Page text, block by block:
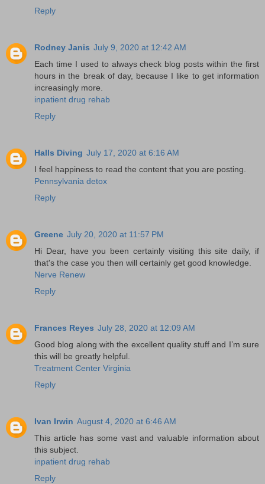
Reply
Rodney Janis July 9, 2020 at 12:42 AM
Each time I used to always check blog posts within the first
hours in the break of day, because I like to get information
increasingly more.
inpatient drug rehab
Reply
Halls Diving July 17, 2020 at 6:16 AM
I feel happiness to read the content that you are posting.
Pennsylvania detox
Reply
Greene July 20, 2020 at 11:57 PM
Hi Dear, have you been certainly visiting this site daily, if
that's the case you then will certainly get good knowledge.
Nerve Renew
Reply
Frances Reyes July 28, 2020 at 12:09 AM
Good blog along with the excellent quality stuff and I’m sure
this will be greatly helpful.
Treatment Center Virginia
Reply
Ivan Irwin August 4, 2020 at 6:46 AM
This article has some vast and valuable information about
this subject.
inpatient drug rehab
Reply